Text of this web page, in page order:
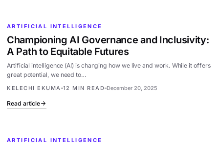
ARTIFICIAL INTELLIGENCE
Championing AI Governance and Inclusivity:
A Path to Equitable Futures
Artificial intelligence (AI) is changing how we live and work. While it offers
great potential, we need to…
KELECHI EKUMA 12 MIN READ December 20, 2025
Read article
ARTIFICIAL INTELLIGENCE